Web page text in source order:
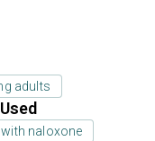
adults
naloxone